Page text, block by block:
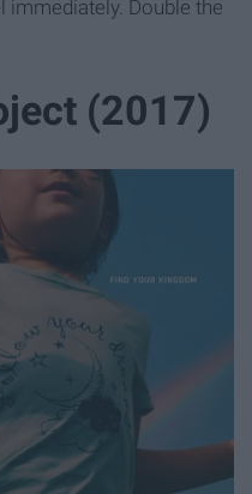
immediately. Double the
(2017)